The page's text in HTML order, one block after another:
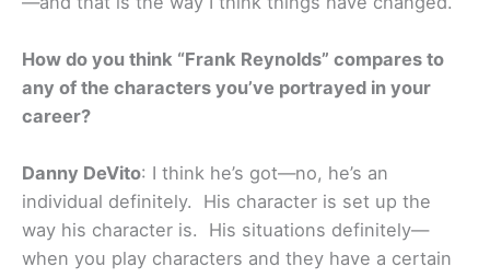
How do you think “Frank Reynolds” compares to
any of the characters you’ve portrayed in your
career?
Danny DeVito: I think he’s got—no, he’s an
individual definitely. His character is set up the
way his character is. His situations definitely—
when you play characters and they have a certain